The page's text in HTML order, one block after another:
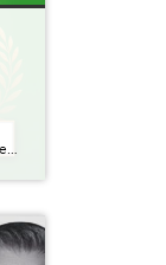
For an overcrowded shelter, the difference between an animal finding a home and running out of time can come down to how far a single post travels. That’s the gap Kristi Anderson works to close. Kristi brings the same energy to her community work that she brings to her production numbers. Alongside a strong sales […]